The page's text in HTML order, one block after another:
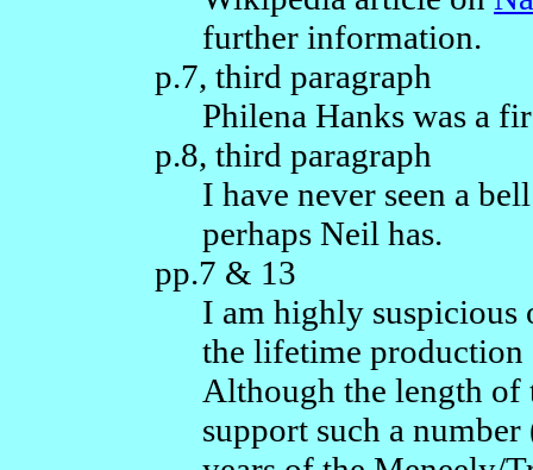
further information.
p.7, third paragraph
Philena Hanks was a
p.8, third paragraph
I have never seen a
perhaps Neil has.
pp.7 & 13
I am highly suspicious
the lifetime
Although the length of
support such a